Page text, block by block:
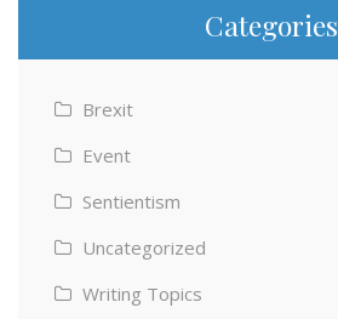
Categories
Brexit
Event
Sentientism
Uncategorized
Writing Topics